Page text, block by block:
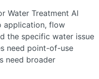
Water Treatment Al
application, flow
the specific water issue
need point-of-use
need broader